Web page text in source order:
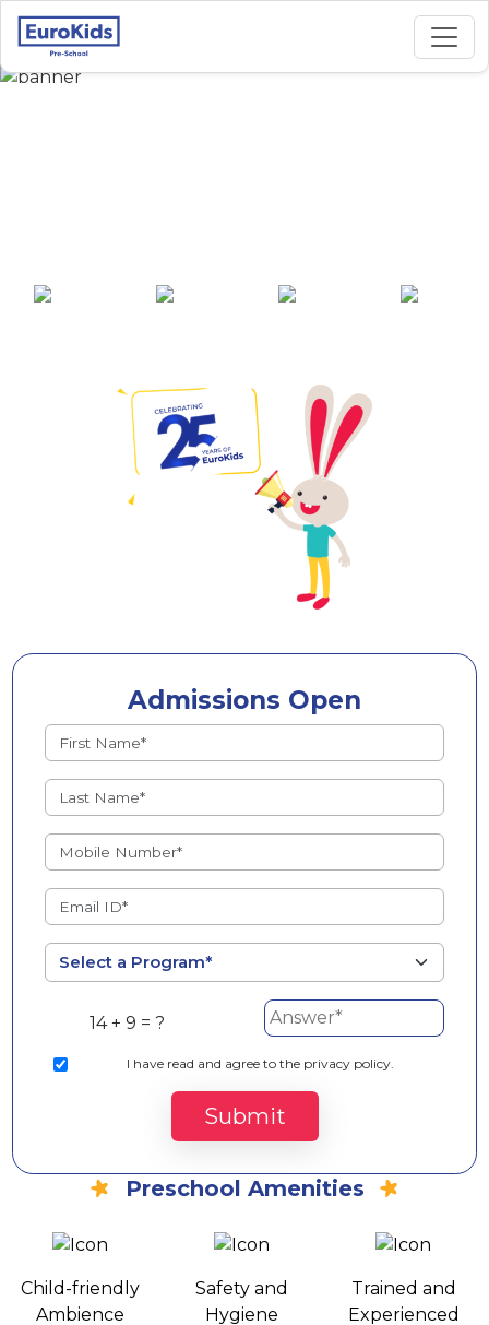
Admissions Open
14 + 9 = ?
I have read and agree to the privacy policy.
Submit
Preschool Amenities
Child-friendly
Ambience
Safety and
Hygiene
Trained and
Experienced